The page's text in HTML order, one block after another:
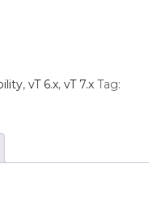
, vT 6.x, vT 7.x Tag: